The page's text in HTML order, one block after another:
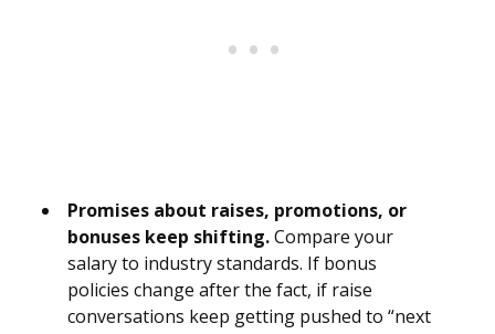
Promises about raises, promotions, or
bonuses keep shifting.Compare your
salary to industry standards. If bonus
policies change after the fact, if raise
conversations keep getting pushed to “next